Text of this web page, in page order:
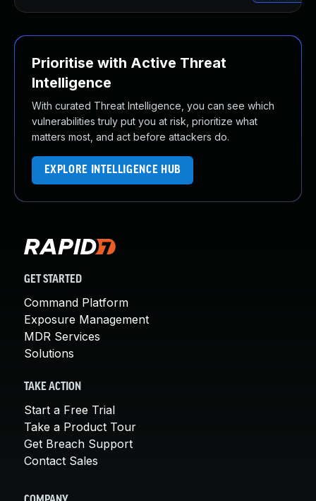
Prioritise with Active Threat
Intelligence
With curated Threat Intelligence, you can see which
vulnerabilities truly put you at risk, prioritize what
matters most, and act before attackers do.
EXPLORE INTELLIGENCE HUB
GET STARTED
Command Platform
Exposure Management
MDR Services
Solutions
TAKE ACTION
Start a Free Trial
Take a Product Tour
Get Breach Support
Contact Sales